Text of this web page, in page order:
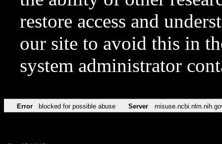
restore access and
our site to avoid this in
system administrator
Error blocked for possible abuse Server